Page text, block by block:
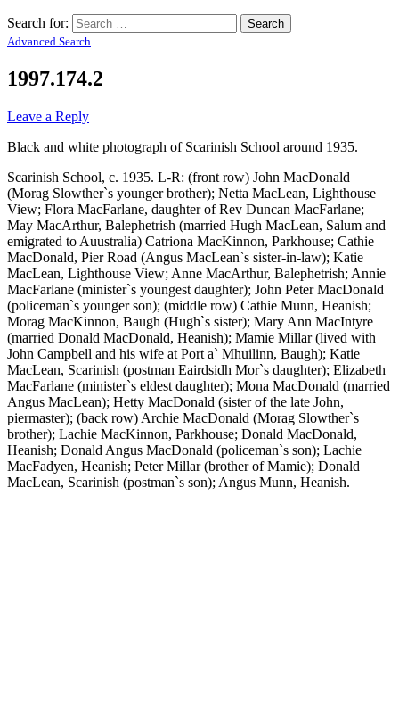
Search for:
Advanced Search
1997.174.2
Leave a Reply
Black and white photograph of Scarinish School around 1935.
Scarinish School, c. 1935. L-R: (front row) John MacDonald
(Morag Slowther`s younger brother); Netta MacLean, Lighthouse
View; Flora MacFarlane, daughter of Rev Duncan MacFarlane;
May MacArthur, Balephetrish (married Hugh MacLean, Salum and
emigrated to Auustralia) Catriona MacKinnon, Parkhouse; Cathie
MacDonald, Pier Road (Angus MacLean`s sister-in-law); Katie
MacLean, Lighthouse View; Anne MacArthur, Balephetrish; Annie
MacFarlane (minister`s youngest daughter); John Peter MacDonald
(policeman`s younger son); (middle row) Cathie Munn, Heanish;
Morag MacKinnon, Baugh (Hugh`s sister); Mary Ann MacIntyre
(married Donald MacDonald, Heanish); Mamie Millar (lived with
John Campbell and his wife at Port a` Mhuilinn, Baugh); Katie
MacLean, Scarinish (postman Eairdsidh Mor`s daughter); Elizabeth
MacFarlane (minister`s eldest daughter); Mona MacDonald (married
Angus MacLean); Hetty MacDonald (sister of the late John,
piermaster); (back row) Archie MacDonald (Morag Slowther`s
brother); Lachie MacKinnon, Parkhouse; Donald MacDonald,
Heanish; Donald Angus MacDonald (policeman`s son); Lachie
MacFadyen, Heanish; Peter Millar (brother of Mamie); Donald
MacLean, Scarinish (postman`s son); Angus Munn, Heanish.